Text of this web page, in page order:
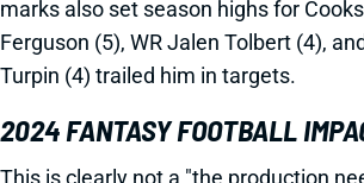
marks also set season highs for
Ferguson (5), WR Jalen Tolbert (4),
Turpin (4) trailed him in targets.
2024 FANTASY FOOTBALL
This is clearly not a "the production